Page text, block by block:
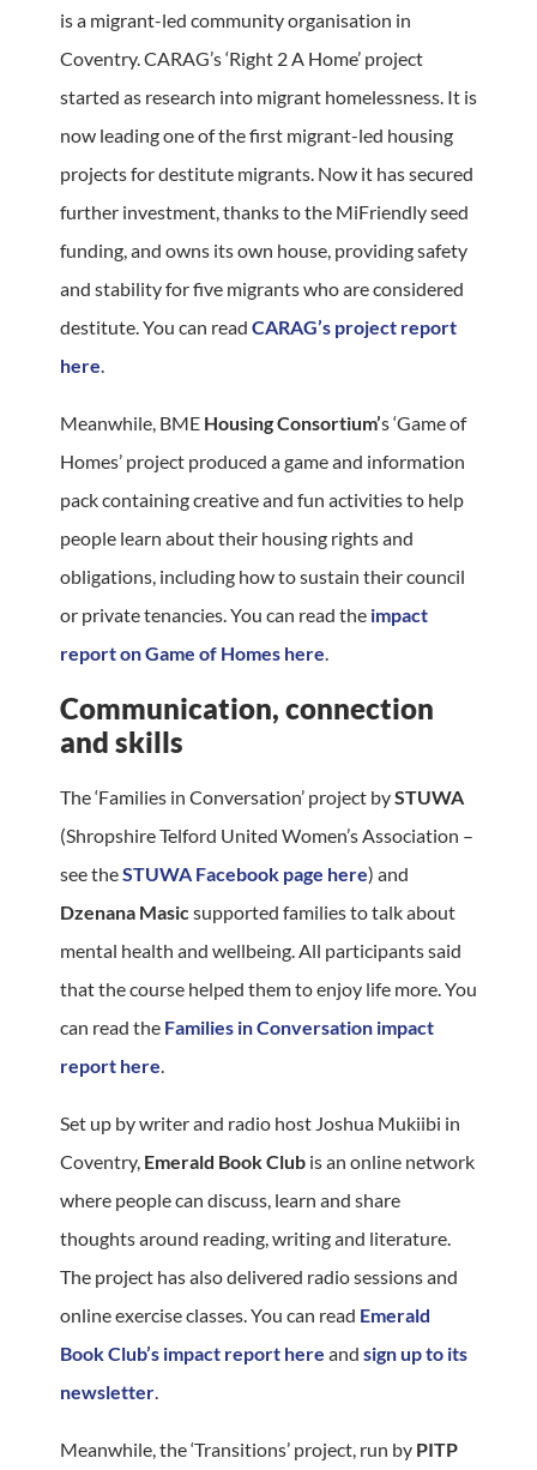
is a migrant-led community organisation in
Coventry. CARAG’s ‘Right 2 A Home’ project
started as research into migrant homelessness. It is
now leading one of the first migrant-led housing
projects for destitute migrants. Now it has secured
further investment, thanks to the MiFriendly seed
funding, and owns its own house, providing safety
and stability for five migrants who are considered
destitute. You can read CARAG’s project report
here
Meanwhile, BME Housing Consortium’s ‘Game of
Homes’ project produced a game and information
pack containing creative and fun activities to help
people learn about their housing rights and
obligations, including how to sustain their council
or private tenancies. You can read the impact
report on Game of Homes here
Communication, connection
and skills
The ‘Families in Conversation’ project bySTUWA
(Shropshire Telford United Women’s Association –
see theSTUWA Facebook page here) and
Dzenana Masic supported families to talk about
mental health and wellbeing. All participants said
that the course helped them to enjoy life more. You
can read the Families in Conversation impact
report here
Set up by writer and radio host Joshua Mukiibi in
Coventry, Emerald Book Club is an online network
where people can discuss, learn and share
thoughts around reading, writing and literature.
The project has also delivered radio sessions and
online exercise classes. You can read Emerald
Book Club’s impact report here and sign up to its
newsletter
Meanwhile, the ‘Transitions’ project, run by PITP